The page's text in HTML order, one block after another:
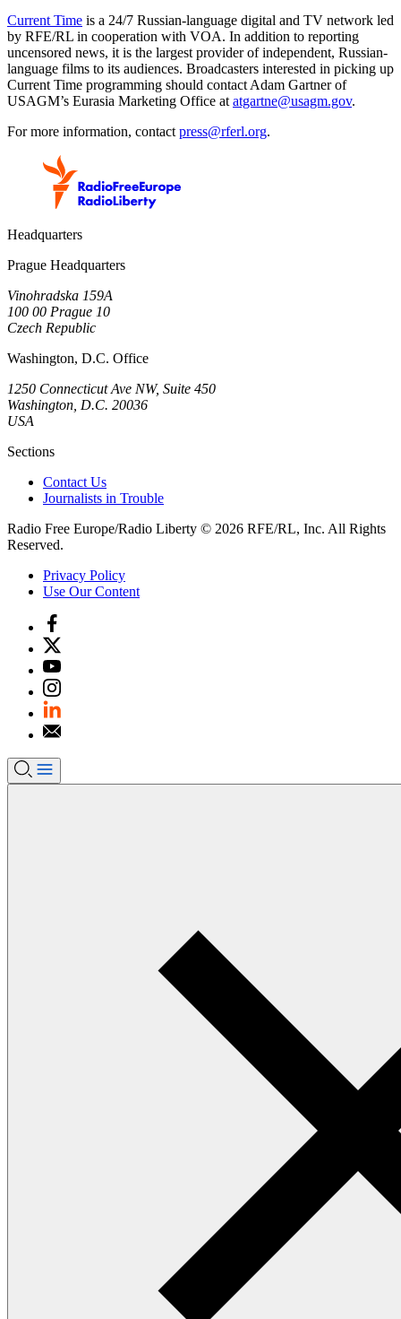
Current Time is a 24/7 Russian-language digital and TV network led
by RFE/RL in cooperation with VOA. In addition to reporting
uncensored news, it is the largest provider of independent, Russian-
language films to its audiences. Broadcasters interested in picking up
Current Time programming should contact Adam Gartner of
USAGM’s Eurasia Marketing Office at atgartne@usagm.gov.
For more information, contact press@rferl.org.
Headquarters
Prague Headquarters
Vinohradska 159A
100 00 Prague 10
Czech Republic
Washington, D.C. Office
1250 Connecticut Ave NW, Suite 450
Washington, D.C. 20036
USA
Sections
Contact Us
Journalists in Trouble
Radio Free Europe/Radio Liberty © 2026 RFE/RL, Inc. All Rights
Reserved.
Privacy Policy
Use Our Content